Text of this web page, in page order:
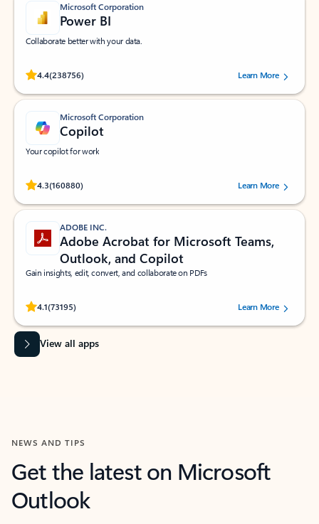
Microsoft Corporation
Power BI
Collaborate better with your data.
4.4(238756)
Rated (#=ratingAverage#) stars out of 5 stars, by 238756 users.
Learn More
Microsoft Corporation
Copilot
Your copilot for work
4.3(160880)
Rated (#=ratingAverage#) stars out of 5 stars, by 160880 users.Learn More
ADOBE INC.
Adobe Acrobat for Microsoft Teams,
Outlook, and Copilot
Gain insights, edit, convert, and collaborate on PDFs
4.1(73195)
Rated (#=ratingAverage#) stars out of 5 stars, by 73195 users.Learn More
View all apps
NEWS AND TIPS
Get the latest on Microsoft
Outlook